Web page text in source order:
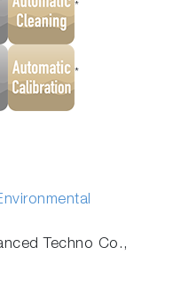
*
*
Techno Co.,